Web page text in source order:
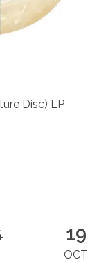
Disc) LP
19
OCT